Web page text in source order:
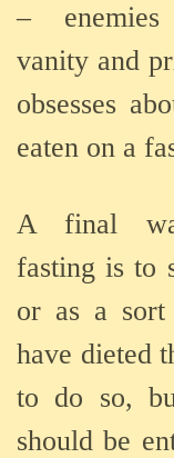
– enemies
vanity and
obsesses
eaten on a
A final
fasting is to
or as a
have dieted
to do so,
should be